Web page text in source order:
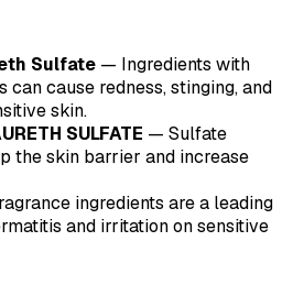
Sulfate — Ingredients with
can cause redness, stinging, and
skin.
SULFATE — Sulfate
the skin barrier and increase
ingredients are a leading
and irritation on sensitive